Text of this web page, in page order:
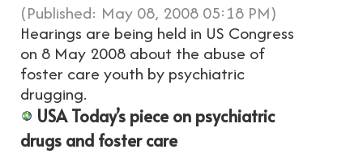
(Published: May 08, 2008 05:18 PM)
Hearings are being held in US Congress
on 8 May 2008 about the abuse of
foster care youth by psychiatric
drugging.
USA Today’s piece on psychiatric
drugs and foster care